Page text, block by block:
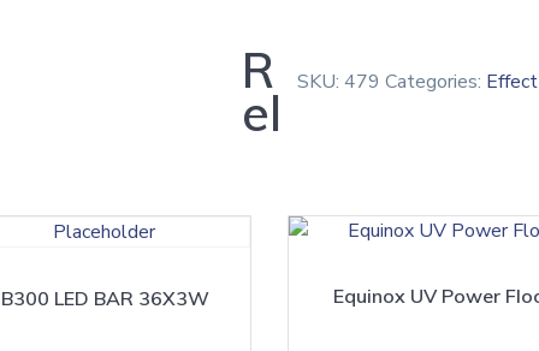
SKU: 479 Categories:
R
el
LED BAR 36X3W Equinox UV Power